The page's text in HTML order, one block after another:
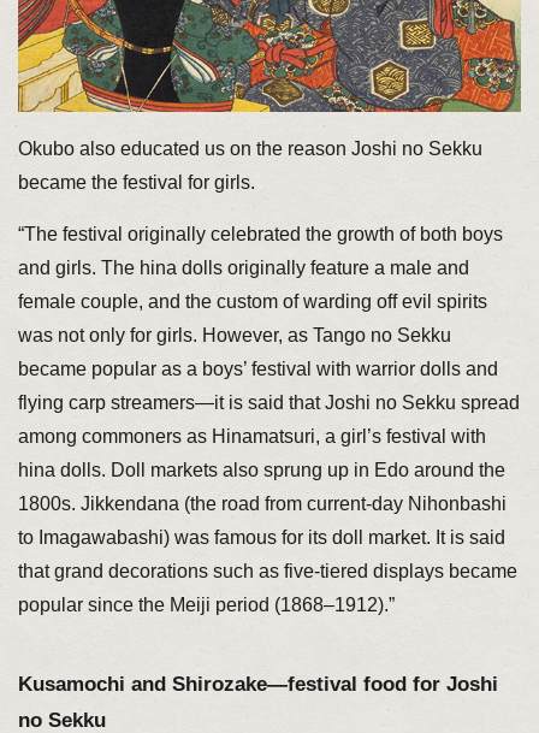
Okubo also educated us on the reason Joshi no Sekku
became the festival for girls.
“The festival originally celebrated the growth of both boys
and girls. The hina dolls originally feature a male and
female couple, and the custom of warding off evil spirits
was not only for girls. However, as Tango no Sekku
became popular as a boys’ festival with warrior dolls and
flying carp streamers—it is said that Joshi no Sekku spread
among commoners as Hinamatsuri, a girl’s festival with
hina dolls. Doll markets also sprung up in Edo around the
1800s. Jikkendana (the road from current-day Nihonbashi
to Imagawabashi) was famous for its doll market. It is said
that grand decorations such as five-tiered displays became
popular since the Meiji period (1868–1912).”
Kusamochi and Shirozake—festival food for Joshi
no Sekku